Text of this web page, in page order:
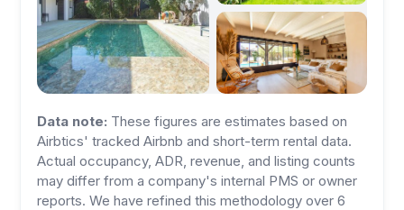
Data note: These figures are estimates based on
Airbtics' tracked Airbnb and short-term rental data.
Actual occupancy, ADR, revenue, and listing counts
may differ from a company's internal PMS or owner
reports. We have refined this methodology over 6